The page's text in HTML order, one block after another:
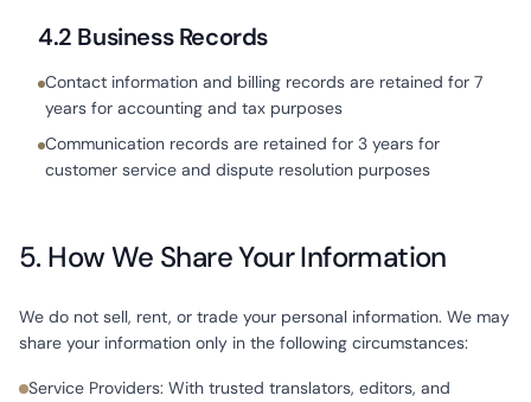
4.2 Business Records
Contact information and billing records are retained for 7
years for accounting and tax purposes
Communication records are retained for 3 years for
customer service and dispute resolution purposes
5. How We Share Your Information
We do not sell, rent, or trade your personal information. We may
share your information only in the following circumstances:
Service Providers: With trusted translators, editors, and